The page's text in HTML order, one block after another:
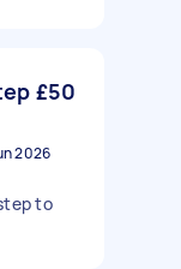
£50
2026
to